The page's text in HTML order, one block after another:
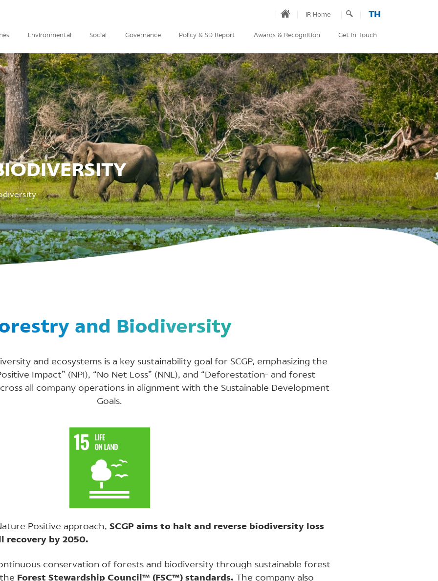
IR Home TH
Environmental Social Governance Policy & SD Report Awards & Recognition Get in Touch
and Biodiversity
and ecosystems is a key sustainability goal for SCGP, emphasizing the
Impact” (NPI), “No Net Loss” (NNL), and “Deforestation- and forest
all company operations in alignment with the Sustainable Development
Goals.
Positive approach,SCGP aims to halt and reverse biodiversity loss
recovery by 2050.
conservation of forests and biodiversity through sustainable forest
Forest Stewardship Council™ (FSC™) standards.The company also